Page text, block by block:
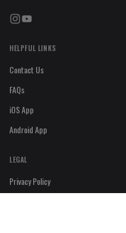
Instagram
YouTube
HELPFUL LINKS
Contact Us
FAQs
iOS App
Android App
LEGAL
Privacy Policy